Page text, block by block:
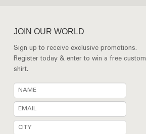
JOIN OUR WORLD
Sign up to receive exclusive promotions.
Register today & enter to win a free custom
shirt.